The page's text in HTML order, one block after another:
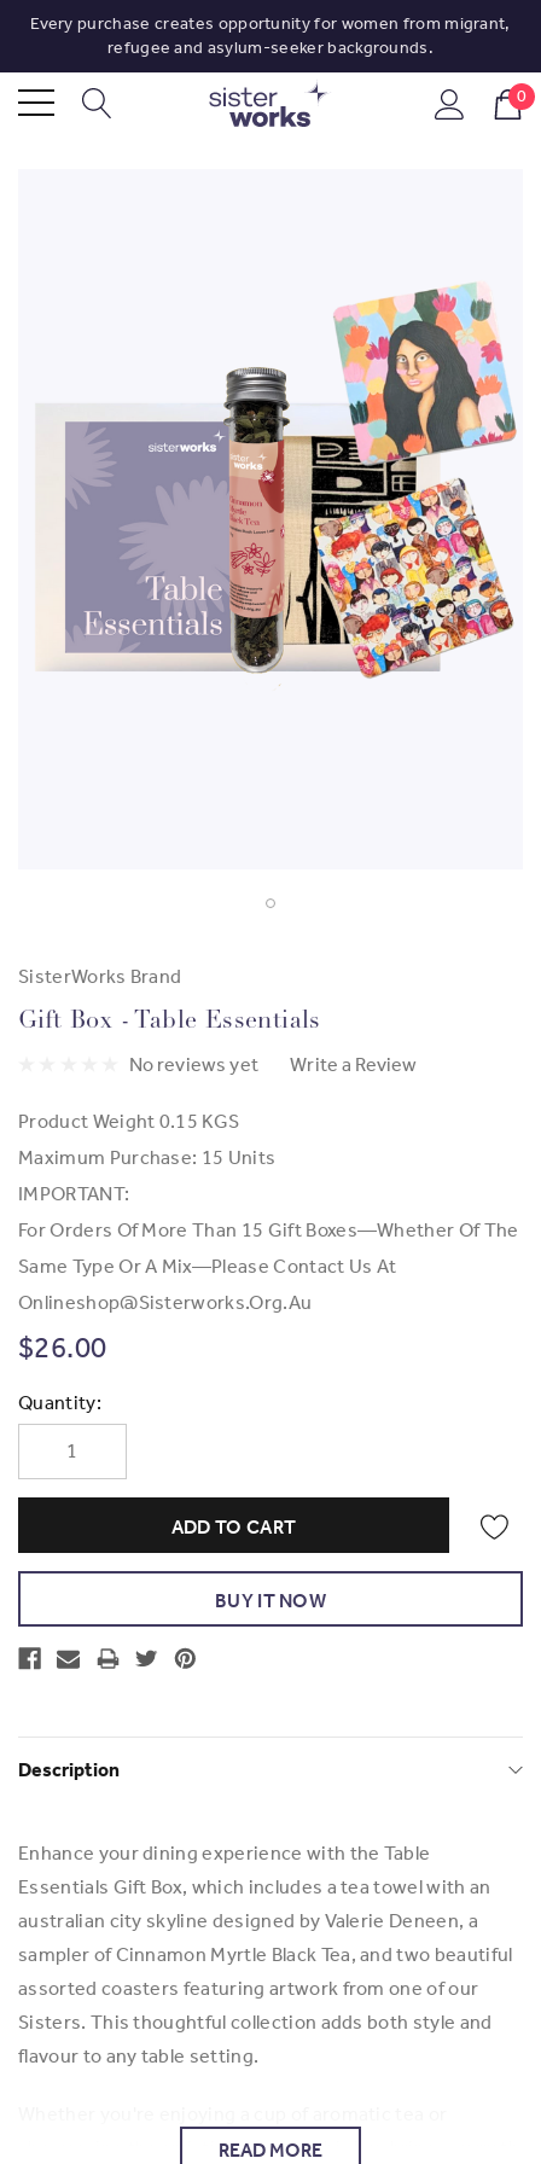
Every purchase creates opportunity for women from migrant,
refugee and asylum-seeker backgrounds.
0
SisterWorks Brand
Gift Box - Table Essentials
No reviews yet Write a Review
Product Weight 0.15 KGS
Maximum Purchase: 15 Units
IMPORTANT:
For Orders Of More Than 15 Gift Boxes—Whether Of The
Same Type Or A Mix—Please Contact Us At
Onlineshop@Sisterworks.org.au
$26.00
Current
Stock:
Quantity:
Description
Enhance your dining experience with the Table
Essentials Gift Box, which includes a tea towel with an
australian city skyline designed by Valerie Deneen, a
sampler of Cinnamon Myrtle Black Tea, and two beautiful
assorted coasters featuring artwork from one of our
Sisters. This thoughtful collection adds both style and
flavour to any table setting.
showcasing the artistic coasters, this box brings warmth
READ MORE